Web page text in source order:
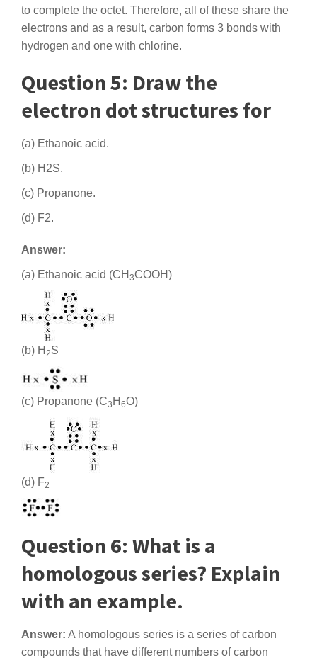
to complete the octet. Therefore, all of these share the
electrons and as a result, carbon forms 3 bonds with
hydrogen and one with chlorine.
Question 5: Draw the
electron dot structures for
(a) Ethanoic acid.
(b) H2S.
(c) Propanone.
(d) F2.
Answer:
(a) Ethanoic acid (CH 3COOH)
(b) H 2S
(c) Propanone (C3 H 6O)
(d) F2
Question 6: What is a
homologous series? Explain
with an example.
Answer: A homologous series is a series of carbon
compounds that have different numbers of carbon